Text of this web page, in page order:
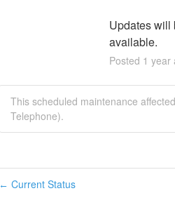
Updates will
available.
Posted 1 year
This scheduled maintenance
Telephone).
← Current Status